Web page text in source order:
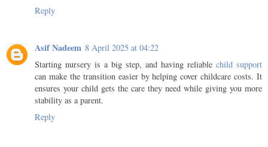
Reply
Asif Nadeem 8 April 2025 at 04:22
Starting nursery is a big step, and having reliable child support
can make the transition easier by helping cover childcare costs. It
ensures your child gets the care they need while giving you more
stability as a parent.
Reply